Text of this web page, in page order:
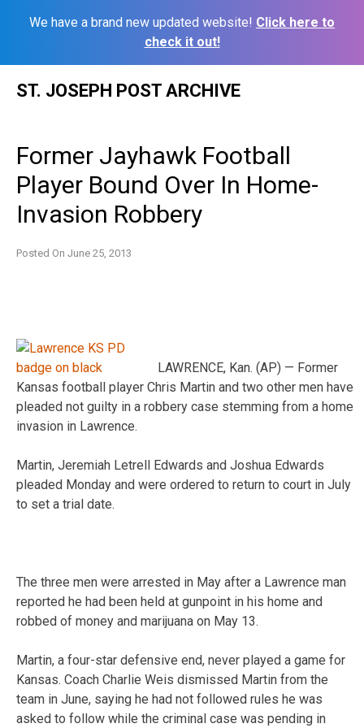
We have a brand new updated website! Click here to
check it out!
ST. JOSEPH POST ARCHIVE
Former Jayhawk Football
Player Bound Over In Home-
Invasion Robbery
Posted On June 25, 2013
LAWRENCE, Kan. (AP) — Former
Kansas football player Chris Martin and two other men have
pleaded not guilty in a robbery case stemming from a home
invasion in Lawrence.
Martin, Jeremiah Letrell Edwards and Joshua Edwards
pleaded Monday and were ordered to return to court in July
to set a trial date.
The three men were arrested in May after a Lawrence man
reported he had been held at gunpoint in his home and
robbed of money and marijuana on May 13.
Martin, a four-star defensive end, never played a game for
Kansas. Coach Charlie Weis dismissed Martin from the
team in June, saying he had not followed rules he was
asked to follow while the criminal case was pending in